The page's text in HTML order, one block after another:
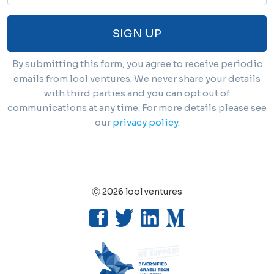
SIGN UP
By submitting this form, you agree to receive periodic
emails from lool ventures. We never share your details
with third parties and you can opt out of
communications at any time. For more details please see
our privacy policy.
Ⓒ 2026 lool ventures